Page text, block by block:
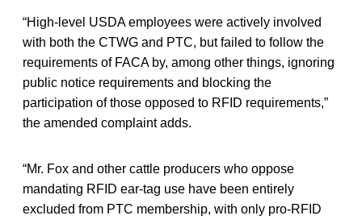
“High-level USDA employees were actively involved
with both the CTWG and PTC, but failed to follow the
requirements of FACA by, among other things, ignoring
public notice requirements and blocking the
participation of those opposed to RFID requirements,”
the amended complaint adds.
“Mr. Fox and other cattle producers who oppose
mandating RFID ear-tag use have been entirely
excluded from PTC membership, with only pro-RFID